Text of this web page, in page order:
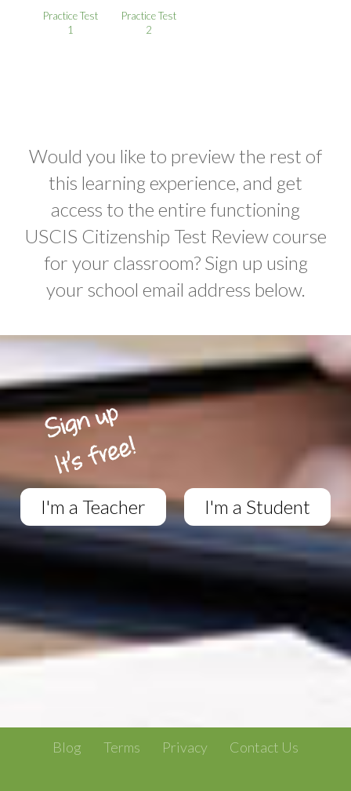
Practice Test
1
Practice Test
2
Would you like to preview the rest of
this learning experience, and get
access to the entire functioning
USCIS Citizenship Test Review course
for your classroom? Sign up using
your school email address below.
I'm a Teacher I'm a Student
Blog Terms Privacy Contact Us